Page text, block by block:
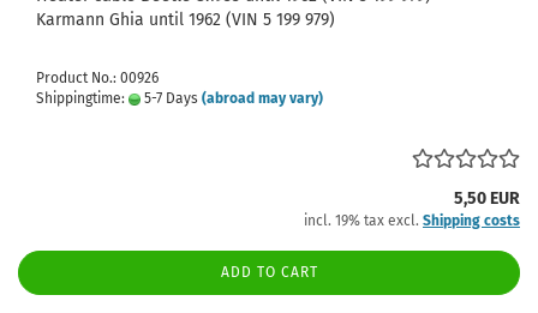
Karmann Ghia until 1962 (VIN 5 199 979)
Product No.: 00926
Shippingtime:
5-7 Days (abroad may vary)
5,50 EUR
incl. 19% tax excl. Shipping costs
ADD TO CART